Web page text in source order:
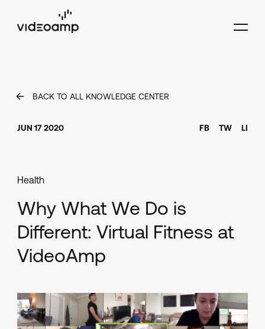
BACK TO ALL KNOWLEDGE CENTER
JUN 17 2020 FB TW LI
Health
Why What We Do is
Different: Virtual Fitness at
VideoAmp